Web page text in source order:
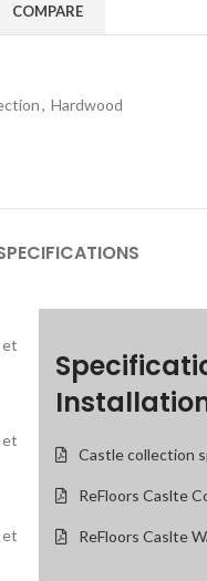
COMPARE
, Hardwood
et
et
et
Castle collection
ReFloors Caslte
ReFloors Caslte